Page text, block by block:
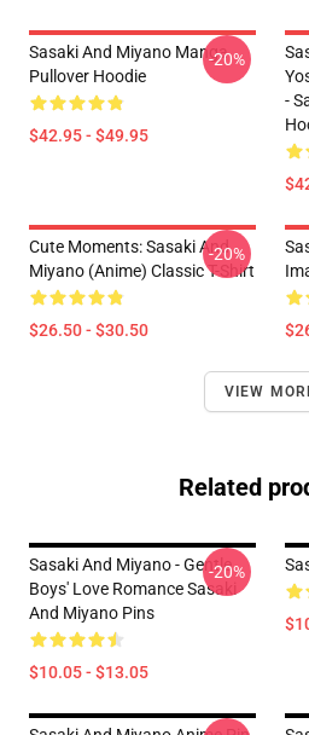
Sasaki And Miyano Manga
Pullover Hoodie
$42.95 - $49.95
-20%
-
Cute Moments: Sasaki And
Miyano (Anime) Classic T-Shirt
$26.50 - $30.50
-20%
VIEW
Related
Sasaki And Miyano - Gentle
Boys' Love Romance Sasaki
And Miyano Pins
$10.05 - $13.05
-20%